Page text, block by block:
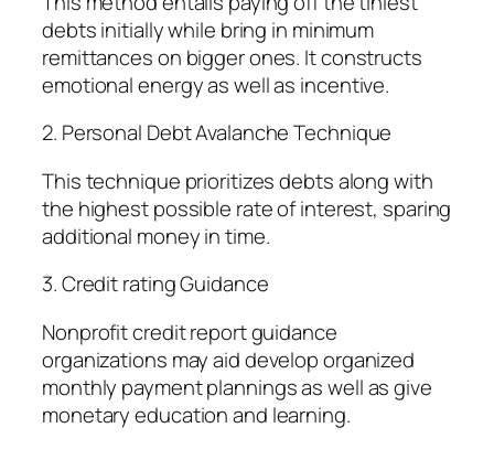
debts initially while bring in minimum
remittances on bigger ones. It constructs
emotional energy as well as incentive.
2. Personal Debt Avalanche Technique
This technique prioritizes debts along with
the highest possible rate of interest, sparing
additional money in time.
3. Credit rating Guidance
Nonprofit credit report guidance
organizations may aid develop organized
monthly payment plannings as well as give
monetary education and learning.